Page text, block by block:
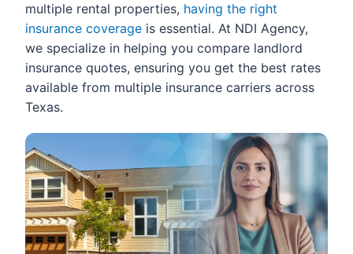
multiple rental properties, having the right
insurance coverage is essential. At NDI Agency,
we specialize in helping you compare landlord
insurance quotes, ensuring you get the best rates
available from multiple insurance carriers across
Texas.